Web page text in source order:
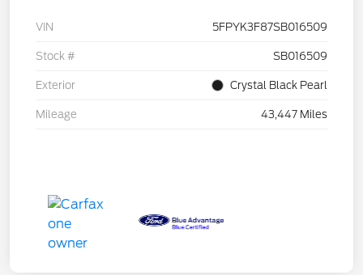
VIN 5FPYK3F87SB016509
Stock # SB016509
Exterior Crystal Black Pearl
Mileage 43,447 Miles